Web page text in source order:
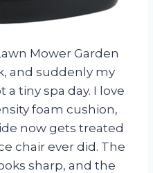
Mower Garden
and suddenly my
tiny spa day. I love
foam cushion,
now gets treated
chair ever did. The
sharp, and the